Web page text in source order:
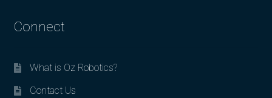
Connect
What is Oz Robotics?
Contact Us